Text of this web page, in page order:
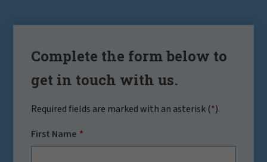
Complete the form below to
get in touch with us.
Required fields are marked with an asterisk (*).
First Name